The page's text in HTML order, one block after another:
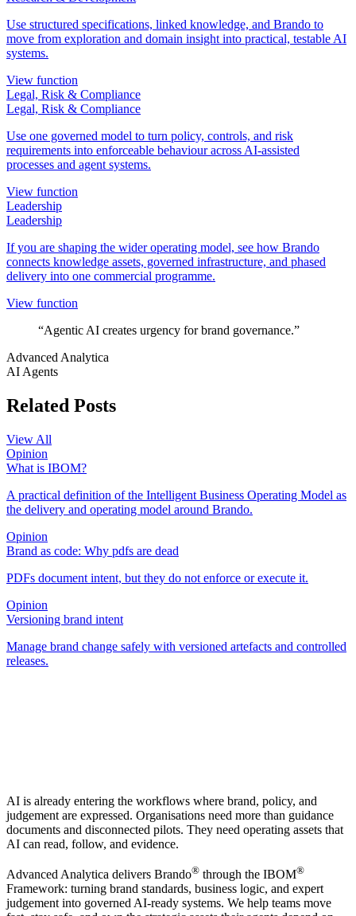
Use structured specifications, linked knowledge, and Brando to
move from exploration and domain insight into practical, testable AI
systems.
View function
Legal, Risk & Compliance
Legal, Risk & Compliance
Use one governed model to turn policy, controls, and risk
requirements into enforceable behaviour across AI-assisted
processes and agent systems.
View function
Leadership
Leadership
If you are shaping the wider operating model, see how Brando
connects knowledge assets, governed infrastructure, and phased
delivery into one commercial programme.
View function
“Agentic AI creates urgency for brand governance.”
Advanced Analytica
AI Agents
Related Posts
View All
Opinion
What is IBOM?
A practical definition of the Intelligent Business Operating Model as
the delivery and operating model around Brando.
Opinion
Brand as code: Why pdfs are dead
PDFs document intent, but they do not enforce or execute it.
Opinion
Versioning brand intent
Manage brand change safely with versioned artefacts and controlled
releases.
AI is already entering the workflows where brand, policy, and
judgement are expressed. Organisations need more than guidance
documents and disconnected pilots. They need operating assets that
AI can read, follow, and evidence.
Advanced Analytica delivers Brando® through the IBOM®
Framework: turning brand standards, business logic, and expert
judgement into governed AI-ready systems. We help teams move